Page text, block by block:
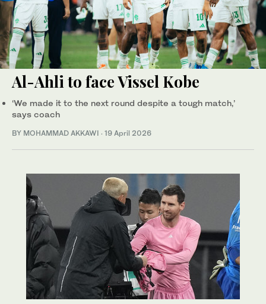
Al-Ahli to face Vissel Kobe
‘We made it to the next round despite a tough match,’
says coach
BY MOHAMMAD AKKAWI · 19 April 2026